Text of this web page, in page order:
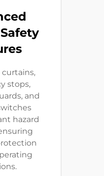
stops,
and
hazard